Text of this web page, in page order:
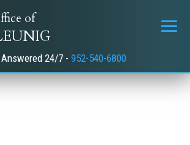
of
Answered 24/7 -952-540-6800